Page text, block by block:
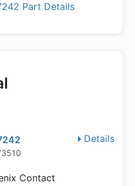
Part Details
Details
Contact